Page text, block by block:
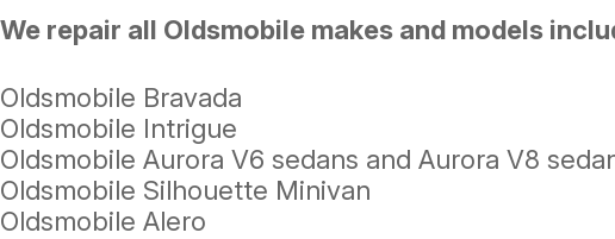
We repair all Oldsmobile makes and models
Oldsmobile Bravada
Oldsmobile Intrigue
Oldsmobile Aurora V6 sedans and Aurora V8
Oldsmobile Silhouette Minivan
Oldsmobile Alero